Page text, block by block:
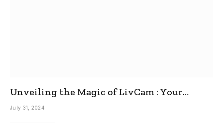
Unveiling the Magic of LivCam : Your
Ultimate Omegle Alternative
July 31, 2024